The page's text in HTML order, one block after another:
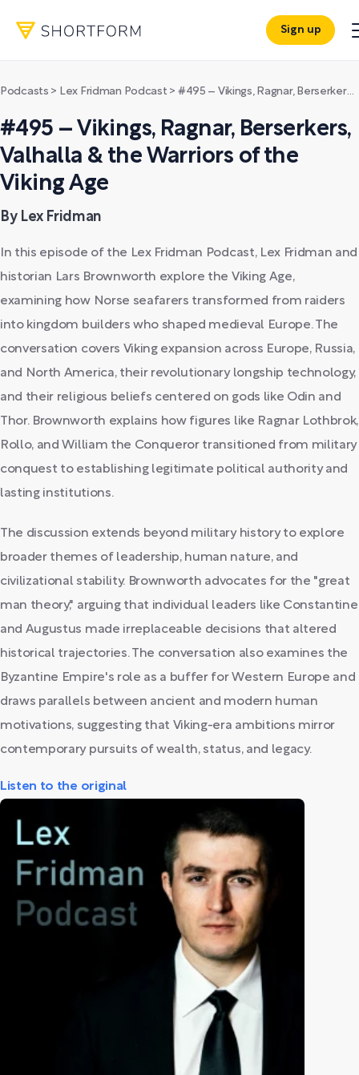
Sign up
Podcasts > Lex Fridman Podcast > #495 – Vikings, Ragnar, Berserkers, Valhalla & the Warriors of the Viking Age
#495 – Vikings, Ragnar, Berserkers,
Valhalla & the Warriors of the
Viking Age
By Lex Fridman
In this episode of the Lex Fridman Podcast, Lex Fridman and
historian Lars Brownworth explore the Viking Age,
examining how Norse seafarers transformed from raiders
into kingdom builders who shaped medieval Europe. The
conversation covers Viking expansion across Europe, Russia,
and North America, their revolutionary longship technology,
and their religious beliefs centered on gods like Odin and
Thor. Brownworth explains how figures like Ragnar Lothbrok,
Rollo, and William the Conqueror transitioned from military
conquest to establishing legitimate political authority and
lasting institutions.
The discussion extends beyond military history to explore
broader themes of leadership, human nature, and
civilizational stability. Brownworth advocates for the "great
man theory," arguing that individual leaders like Constantine
and Augustus made irreplaceable decisions that altered
historical trajectories. The conversation also examines the
Byzantine Empire's role as a buffer for Western Europe and
draws parallels between ancient and modern human
motivations, suggesting that Viking-era ambitions mirror
contemporary pursuits of wealth, status, and legacy.
Listen to the original